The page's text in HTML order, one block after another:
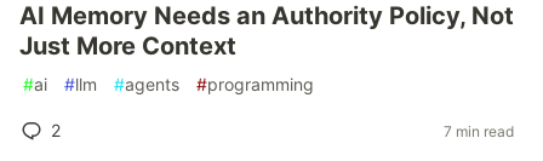
AI Memory Needs an Authority Policy, Not
Just More Context
#ai #llm #agents #programming
2 7 min read